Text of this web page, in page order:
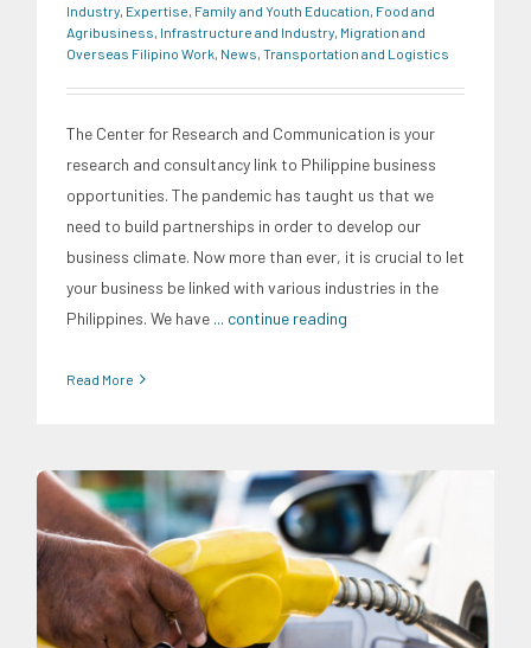
Industry Expertise Family and Youth Education Food and
Agribusiness Infrastructure and Industry Migration and
Overseas Filipino Work News Transportation and Logistics
The Center for Research and Communication is your
research and consultancy link to Philippine business
opportunities. The pandemic has taught us that we
need to build partnerships in order to develop our
business climate. Now more than ever, it is crucial to let
your business be linked with various industries in the
Philippines. We have ... continue reading
Read More
Energy Industry Research Findings
Transportation and
Logistics